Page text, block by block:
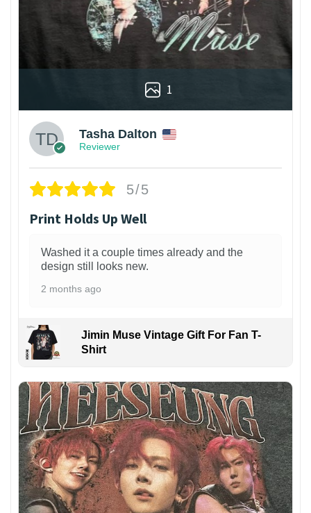
1
Tasha Dalton
Reviewer
5/5
Print Holds Up Well
Washed it a couple times already and the
design still looks new.
2 months ago
Jimin Muse Vintage Gift For Fan T-
Shirt